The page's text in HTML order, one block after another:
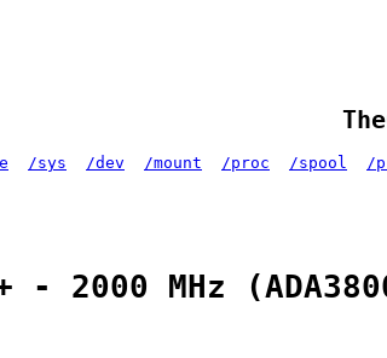
/sys /dev /mount /proc /spool /
2000 MHz